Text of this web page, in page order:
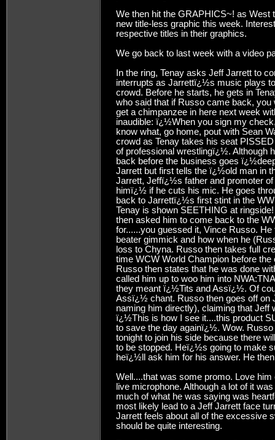
We then hit the GRAPHICS~! as West
new title-less graphic this week.
respective titles in their graphics.
We go back to last week with a video
In the ring, Tenay asks Jeff Jarrett to
interrupts as Jarrettï¿½s music plays
crowd. Before he starts, he gets in
who said that if Russo came back,
get a chimpanzee in here next week
inaudible: ï¿½When you sign my
know what, go home, pout with Sean
crowd as Tenay takes his seat
of professional wrestlingï¿½. Although
back before the business goes
Jarrett but first tells the ï¿½old man in
Jarrett, Jeffï¿½s father and promoter
himï¿½ if he cuts his mic. He goes
back to Jarrettï¿½s first stint in the
Tenay is shown SEETHING at
then asked him to come back to the
for......you guessed it, Vince Russo.
beater gimmick and how when he
loss to Chyna. Russo then takes full
time WCW World Champion before
Russo then states that he was done
called him up to woo him into
they meant ï¿½Tits and Assï¿½. Of
Assï¿½ chant. Russo then goes off on
naming him directly), claiming that Jeff
ï¿½This is how I see it....this product
to save the day againï¿½. Wow.
tonight to join his side because there
to be stopped. Heï¿½s going to make
heï¿½ll ask him for his answer. He
Well....that was some promo. Love
live microphone. Although a lot of it
much of what he was saying was
most likely lead to a Jeff Jarrett face
Jarrett feels about all of the excessive
should be quite interesting.